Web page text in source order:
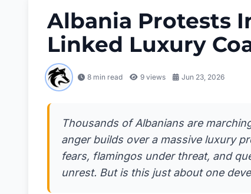
Albania Protests
Linked Luxury
8 min read 9 views Jun 23, 2026
Thousands of Albanians are
anger builds over a massive luxury
fears, flamingos under threat, and
unrest. But is this just about one